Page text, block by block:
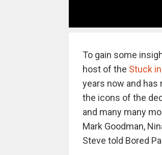
To gain some
host of the Stuck
years now and
the icons of the
and many many
Mark Goodman,
Steve told Bored